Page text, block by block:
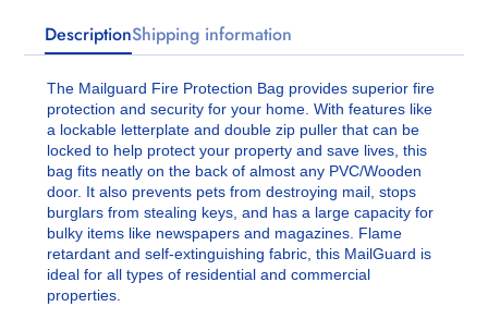
DescriptionShipping information
The Mailguard Fire Protection Bag provides superior fire
protection and security for your home. With features like
a lockable letterplate and double zip puller that can be
locked to help protect your property and save lives, this
bag fits neatly on the back of almost any PVC/Wooden
door. It also prevents pets from destroying mail, stops
burglars from stealing keys, and has a large capacity for
bulky items like newspapers and magazines. Flame
retardant and self-extinguishing fabric, this MailGuard is
ideal for all types of residential and commercial
properties.